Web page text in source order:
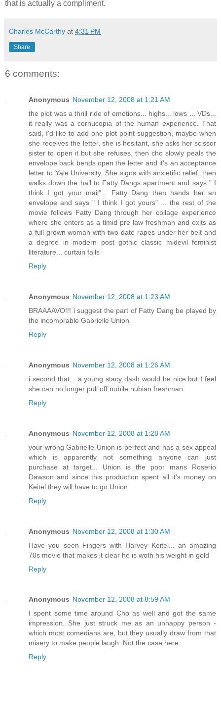
that is actually a compliment.
Charles McCarthy at 4:31 PM
Share
6 comments:
Anonymous November 12, 2008 at 1:21 AM
the plot was a thrill ride of emotions... highs... lows ... VDs...
it really was a cornucopia of the human experience. That
said, I'd like to add one plot point suggestion, maybe when
she receives the letter, she is hesitant, she asks her scissor
sister to open it but she refuses, then cho slowly peals the
envelope back bends open the letter and it's an acceptance
letter to Yale University. She signs with anxietific relief, then
walks down the hall to Fatty Dangs apartment and says " I
think I got your mail"... Fatty Dang then hands her an
envelope and says " I think I got yours" ... the rest of the
movie follows Fatty Dang through her collage experience
where she enters as a timid pre law freshman and exits as
a full grown woman with two date rapes under her belt and
a degree in modern post gothic classic midevil feminist
literature... curtain falls
Reply
Anonymous November 12, 2008 at 1:23 AM
BRAAAAVO!!! i suggest the part of Fatty Dang be played by
the incomprable Gabrielle Union
Reply
Anonymous November 12, 2008 at 1:26 AM
i second that... a young stacy dash would be nice but I feel
she can no longer pull off nubile nubian freshman
Reply
Anonymous November 12, 2008 at 1:28 AM
your wrong Gabrielle Union is perfect and has a sex appeal
which is apparently not something anyone can just
purchase at target... Union is the poor mans Roserio
Dawson and since this production spent all it's money on
Keitel they will have to go Union
Reply
Anonymous November 12, 2008 at 1:30 AM
Have you seen Fingers with Harvey Keitel... an amazing
70s movie that makes it clear he is woth his weight in gold
Reply
Anonymous November 12, 2008 at 8:59 AM
I spent some time around Cho as well and got the same
impression. She just struck me as an unhappy person -
which most comedians are, but they usually draw from that
misery to make people laugh. Not the case here.
Reply